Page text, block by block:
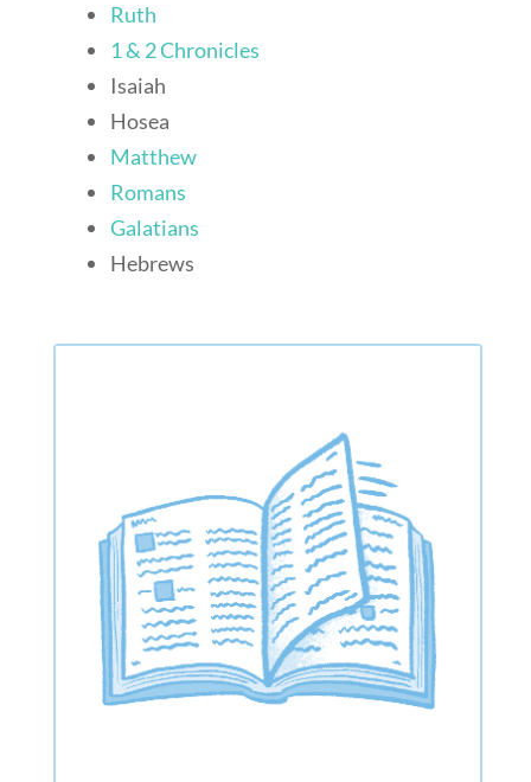
Ruth
1 & 2 Chronicles
Isaiah
Hosea
Matthew
Romans
Galatians
Hebrews